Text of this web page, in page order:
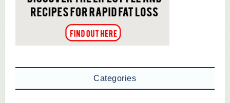
Categories